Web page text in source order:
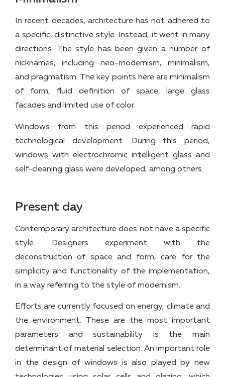
In recent decades, architecture has not adhered to
a specific, distinctive style. Instead, it went in many
directions. The style has been given a number of
nicknames, including neo-modernism, minimalism,
and pragmatism. The key points here are minimalism
of form, fluid definition of space, large glass
facades and limited use of color.
Windows from this period experienced rapid
technological development. During this period,
windows with electrochromic intelligent glass and
self-cleaning glass were developed, among others.
Present day
Contemporary architecture does not have a specific
style. Designers experiment with the
deconstruction of space and form, care for the
simplicity and functionality of the implementation,
in a way referring to the style of modernism.
Efforts are currently focused on energy, climate and
the environment. These are the most important
parameters and sustainability is the main
determinant of material selection. An important role
in the design of windows is also played by new